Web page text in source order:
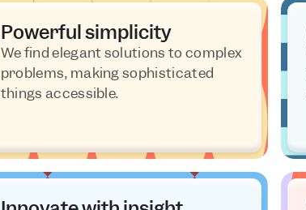
Powerful simplicity
We find elegant solutions to complex
problems, making sophisticated
things accessible.